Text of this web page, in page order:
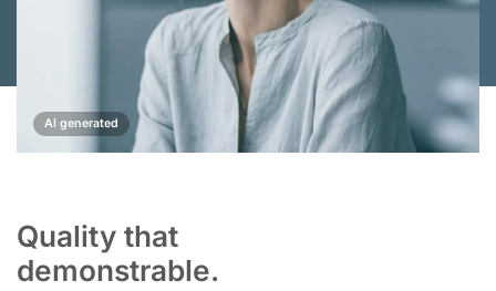
AI generated
Quality that
demonstrable.